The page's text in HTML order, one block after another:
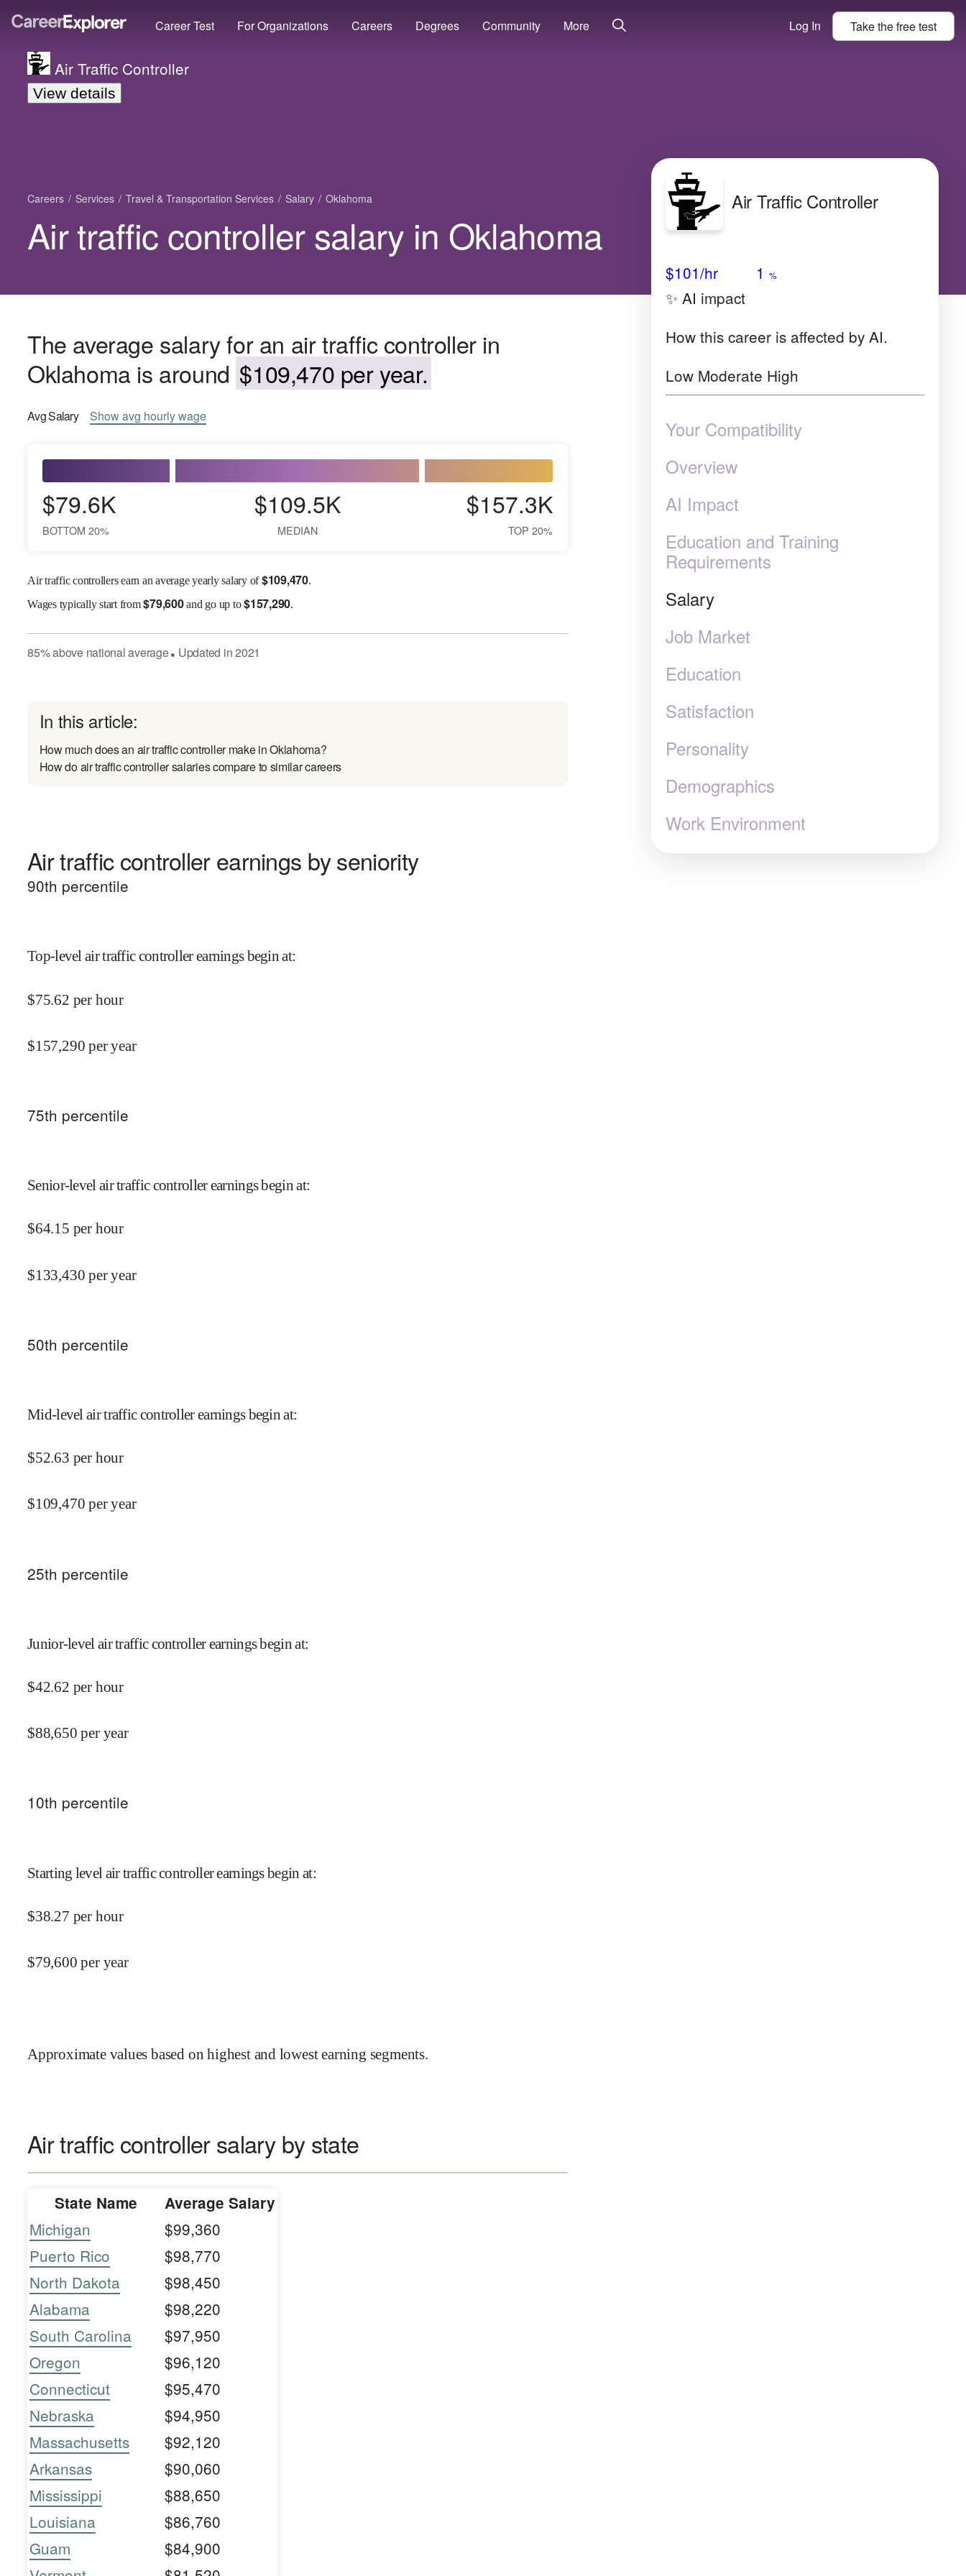
Career Test For Organizations Careers Degrees Community More Log In Take thefreetest
Air Traffic Controller
View details
Careers Services Travel & Transportation Services Salary Oklahoma
Air traffic controller salary in Oklahoma
The average salary for an air traffic controller in
Oklahoma is around $109,470 per year.
AvgSalary Showavg hourly wage
$79.6K
BOTTOM 20%
$109.5K
MEDIAN
$157.3K
TOP 20%
Air traffic controllers earn an average yearly salary of$109,470.
Wagestypically start from$79,600and go up to$157,290.
85%abovenational average● Updated in2021
In this article:
How much does an air traffic controller make in Oklahoma?
How do air traffic controller salaries compare to similar careers
Air traffic controller earnings by seniority
90th percentile
Top-level air traffic controller earnings begin at:
$75.62 per hour
$157,290 per year
75th percentile
Senior-level air traffic controller earnings begin at:
$64.15 per hour
$133,430 per year
50th percentile
Mid-level air traffic controller earnings begin at:
$52.63 per hour
$109,470 per year
25th percentile
Junior-level air traffic controller earnings begin at:
$42.62 per hour
$88,650 per year
10th percentile
Starting level air traffic controller earnings begin at:
$38.27 per hour
$79,600 per year
Approximate values based on highest and lowest earning segments.
Air traffic controller salary by state
State Name Average Salary
Michigan
$99,360
Puerto Rico
$98,770
North Dakota
$98,450
Alabama
$98,220
South Carolina
$97,950
Oregon
$96,120
Connecticut
$95,470
Nebraska
$94,950
Massachusetts
$92,120
Arkansas
$90,060
Mississippi
$88,650
Louisiana
$86,760
Guam
$84,900
Air Traffic Controller
$101/hr 1 %
✨ AI impact
How this career is affected by AI.
Low Moderate High
Your Compatibility
Overview
AI Impact
Education and Training
Requirements
Salary
Job Market
Education
Satisfaction
Personality
Demographics
Work Environment